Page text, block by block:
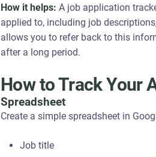
How it helps: A job application
applied to, including job
allows you to refer back to this
after a long period.
How to Track Your
Spreadsheet
Create a simple spreadsheet in
Job title